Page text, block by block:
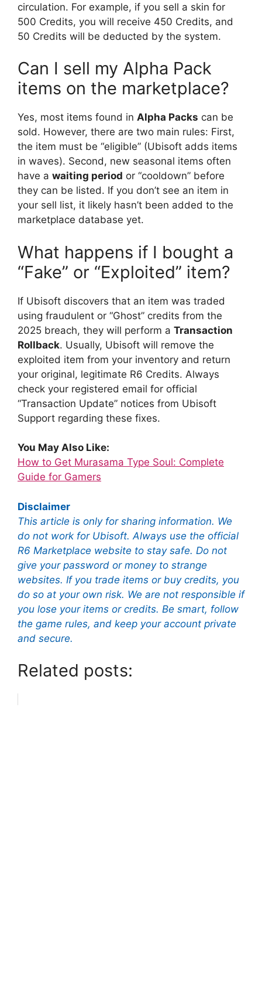
circulation. For example, if you sell a skin for
500 Credits, you will receive 450 Credits, and
50 Credits will be deducted by the system.
Can I sell my Alpha Pack
items on the marketplace?
Yes, most items found in Alpha Packs can be
sold. However, there are two main rules: First,
the item must be “eligible” (Ubisoft adds items
in waves). Second, new seasonal items often
have a waiting period or “cooldown” before
they can be listed. If you don’t see an item in
your sell list, it likely hasn’t been added to the
marketplace database yet.
What happens if I bought a
“Fake” or “Exploited” item?
If Ubisoft discovers that an item was traded
using fraudulent or “Ghost” credits from the
2025 breach, they will perform a Transaction
Rollback. Usually, Ubisoft will remove the
exploited item from your inventory and return
your original, legitimate R6 Credits. Always
check your registered email for official
“Transaction Update” notices from Ubisoft
Support regarding these fixes.
You May Also Like:
How to Get Murasama Type Soul: Complete
Guide for Gamers
Disclaimer
This article is only for sharing information. We
do not work for Ubisoft. Always use the official
R6 Marketplace website to stay safe. Do not
give your password or money to strange
websites. If you trade items or buy credits, you
do so at your own risk. We are not responsible if
you lose your items or credits. Be smart, follow
the game rules, and keep your account private
and secure.
Related posts: